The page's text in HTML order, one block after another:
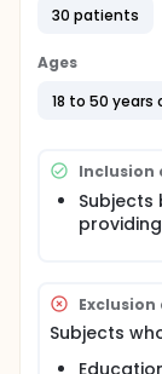
and an
the effects of
of
demands
30 patients
Ages
18 to 50 years
Inclusion
Subjects
Subjects